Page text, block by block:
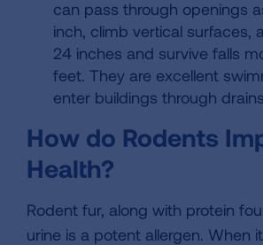
can pass through openings
inch, climb vertical surfaces,
24 inches and survive falls
feet. They are excellent
enter buildings through
How do Rodents
Health?
Rodent fur, along with protein
urine is a potent allergen. When